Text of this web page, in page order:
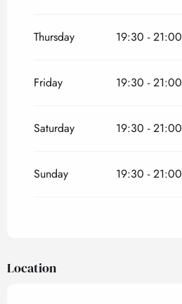
Thursday 19:30 - 21:00
Friday 19:30 - 21:00
Saturday 19:30 - 21:00
Sunday 19:30 - 21:00
Location